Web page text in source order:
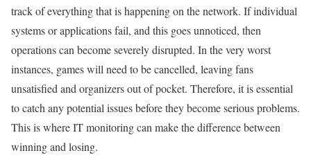
track of everything that is happening on the network. If individual
systems or applications fail, and this goes unnoticed, then
operations can become severely disrupted. In the very worst
instances, games will need to be cancelled, leaving fans
unsatisfied and organizers out of pocket. Therefore, it is essential
to catch any potential issues before they become serious problems.
This is where IT monitoring can make the difference between
winning and losing.